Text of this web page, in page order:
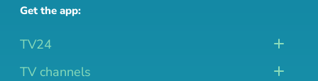
Get the app:
TV24
TV channels